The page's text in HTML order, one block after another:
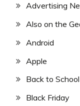
Advertising
Also on the
Android
Apple
Back to School
Black Friday